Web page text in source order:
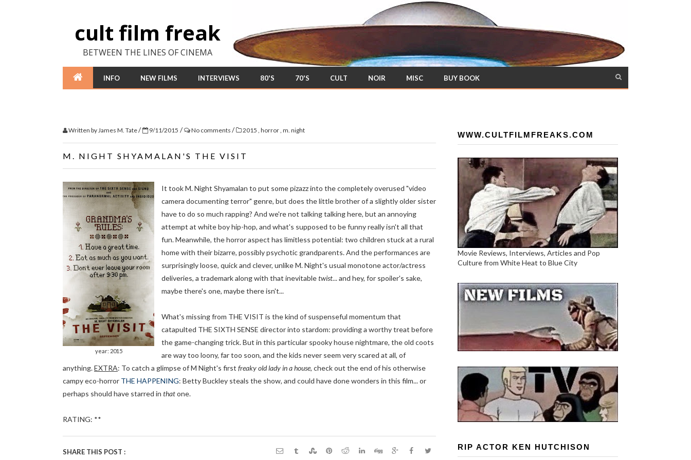
cult film freak
BETWEEN THE LINES OF CINEMA
INFO NEW FILMS INTERVIEWS 80'S 70'S CULT NOIR MISC BUY BOOK
Written byJames M. Tate/ 9/11/2015 / No comments / 2015 , horror, m. night
M. NIGHT SHYAMALAN'S THE VISIT
year: 2015
It took M. Night Shyamalan to put some pizazz into the completely overused "video
camera documenting terror" genre, but does the little brother of a slightly older sister
have to do so much rapping? And we're not talking talking here, but an annoying
attempt at white boy hip-hop, and what's supposed to be funny really isn't all that
fun. Meanwhile, the horror aspect has limitless potential: two children stuck at a rural
home with their bizarre, possibly psychotic grandparents. And the performances are
surprisingly loose, quick and clever, unlike M. Night's usual monotone actor/actress
deliveries, a trademark along with that inevitabletwist... and hey, for spoiler's sake,
maybe there's one, maybe there isn't...
What's missing from THE VISIT is the kind of suspenseful momentum that
catapulted THE SIXTH SENSE director into stardom: providing a worthy treat before
the game-changing trick. But in this particular spooky house nightmare, the old coots
are way too loony, far too soon, and the kids never seem very scared at all, of
anything.EXTRA: To catch a glimpse of M Night's first freaky old lady in a house, check out the end of his otherwise
campy eco-horror THE HAPPENING: Betty Buckley steals the show, and could have done wonders in this film... or
perhaps should have starred in thatone.
RATING: **
SHARE THIS POST :
WWW.CULTFILMFREAKS.COM
Movie Reviews, Interviews, Articles and Pop
Culture from White Heat to Blue City
RIP ACTOR KEN HUTCHISON